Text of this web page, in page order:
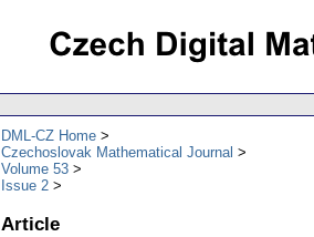
DML-CZ Home
Czechoslovak Mathematical Journal
Volume 53
Issue 2
Article